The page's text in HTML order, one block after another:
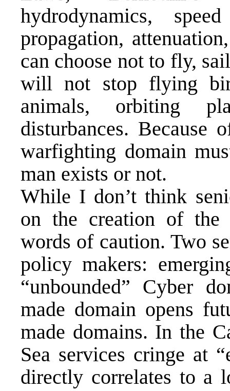
hydrodynamics,
propagation,
can choose not to fly,
will not stop flying
animals, orbiting
disturbances.
warfighting domain
man exists or not.
While I don’t think
on the creation of
words of caution. Two
policy makers:
“unbounded” Cyber
made domain opens
made domains. In the
Sea services cringe at
directly correlates to a